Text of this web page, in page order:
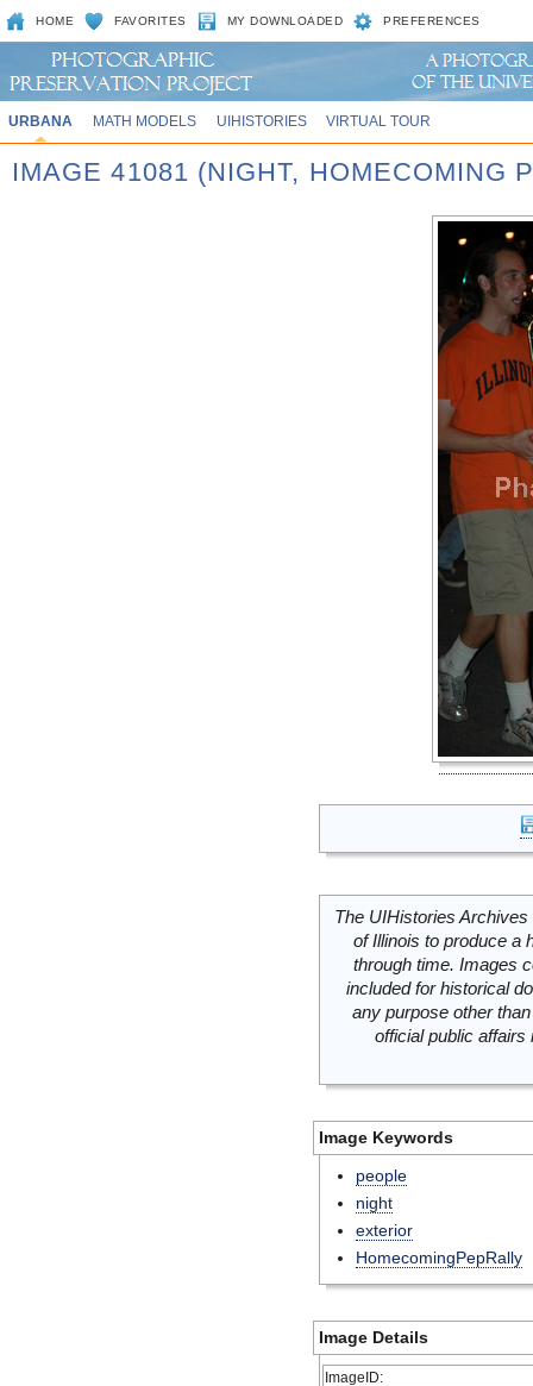
HOME FAVORITES MY DOWNLOADED PREFERENCES
URBANA MATH MODELS UIHISTORIES VIRTUAL TOUR
IMAGE 41081 (NIGHT, HOMECOMING
The UIHistories
of Illinois to produce a
through time. Images
included for historical
any purpose other
official public
Image Keywords
people
night
exterior
HomecomingPepRally
Image Details
ImageID: